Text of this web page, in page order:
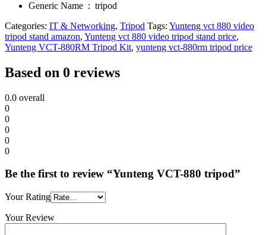
Generic Name ‏ : ‎ tripod
Categories: IT & Networking, Tripod Tags: Yunteng vct 880 video
tripod stand amazon, Yunteng vct 880 video tripod stand price,
Yunteng VCT-880RM Tripod Kit, yunteng vct-880rm tripod price
Based on 0 reviews
0.0 overall
0
0
0
0
0
Be the first to review “Yunteng VCT-880 tripod”
Your Rating
Your Review